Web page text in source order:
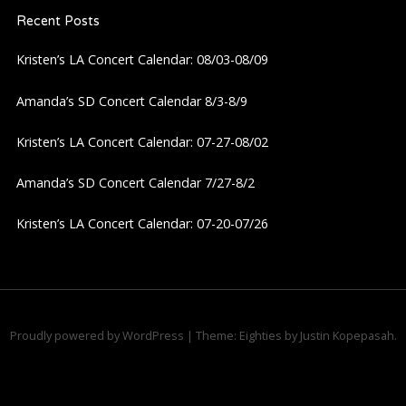
v
i
o
n
Recent Posts
Kristen’s LA Concert Calendar: 08/03-08/09
Amanda’s SD Concert Calendar 8/3-8/9
Kristen’s LA Concert Calendar: 07-27-08/02
Amanda’s SD Concert Calendar 7/27-8/2
Kristen’s LA Concert Calendar: 07-20-07/26
Proudly powered by WordPress | Theme: Eighties by Justin Kopepasah.